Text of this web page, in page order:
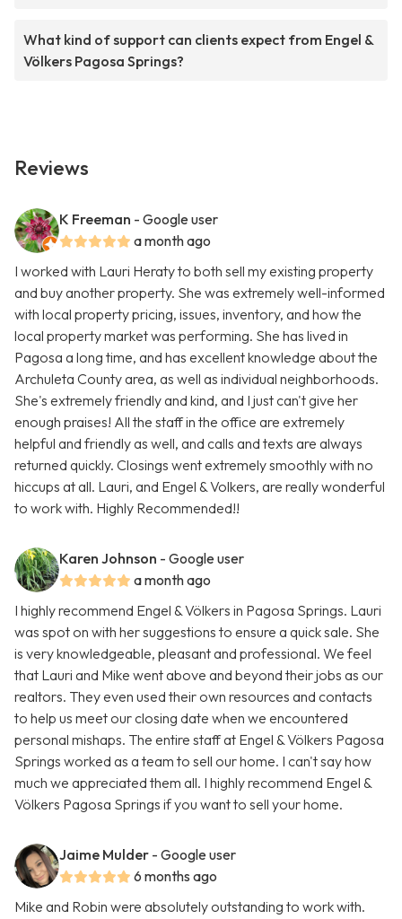
What kind of support can clients expect from Engel &
Völkers Pagosa Springs?
Reviews
K Freeman - Google user
a month ago
I worked with Lauri Heraty to both sell my existing property
and buy another property. She was extremely well-informed
with local property pricing, issues, inventory, and how the
local property market was performing. She has lived in
Pagosa a long time, and has excellent knowledge about the
Archuleta County area, as well as individual neighborhoods.
She's extremely friendly and kind, and I just can't give her
enough praises! All the staff in the office are extremely
helpful and friendly as well, and calls and texts are always
returned quickly. Closings went extremely smoothly with no
hiccups at all. Lauri, and Engel & Volkers, are really wonderful
to work with. Highly Recommended!!
Karen Johnson - Google user
a month ago
I highly recommend Engel & Völkers in Pagosa Springs. Lauri
was spot on with her suggestions to ensure a quick sale. She
is very knowledgeable, pleasant and professional. We feel
that Lauri and Mike went above and beyond their jobs as our
realtors. They even used their own resources and contacts
to help us meet our closing date when we encountered
personal mishaps. The entire staff at Engel & Völkers Pagosa
Springs worked as a team to sell our home. I can't say how
much we appreciated them all. I highly recommend Engel &
Völkers Pagosa Springs if you want to sell your home.
Jaime Mulder - Google user
6 months ago
Mike and Robin were absolutely outstanding to work with.